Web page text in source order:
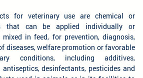
for veterinary use are chemical or
that can be applied individually or
in feed, for prevention, diagnosis,
diseases, welfare promotion or favorable
conditions, including additives,
antiseptics, desinfectants, pesticides and